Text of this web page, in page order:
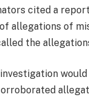
cited a
allegations of
the
investigation